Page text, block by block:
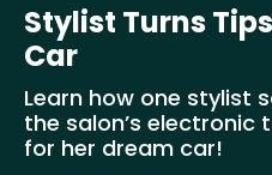
Stylist Turns
Car
Learn how one stylist
the salon’s electronic
for her dream car!